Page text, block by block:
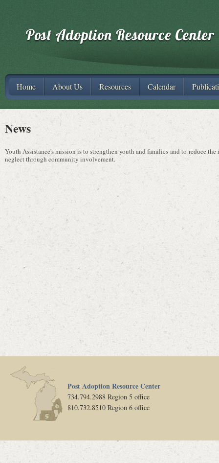
Home About Us Resources Calendar
News
Youth Assistance's mission is to strengthen youth and families and to reduce
neglect through community involvement.
Post Adoption Resource Center
734.794.2988 Region 5 office
810.732.8510 Region 6 office